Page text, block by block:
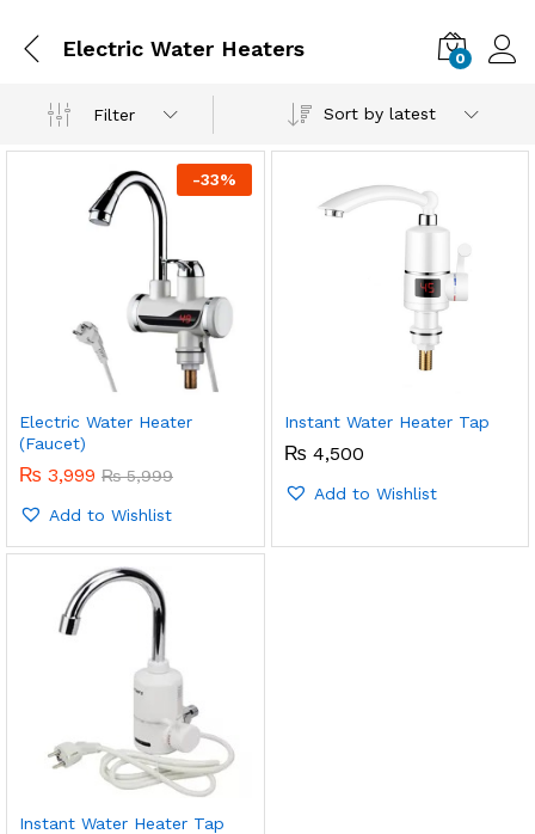
Electric Water Heaters 0
Filter Sort by latest
-33%
Electric Water Heater
(Faucet)
₨ 3,999 ₨5,999
Add to Wishlist
Instant Water Heater Tap
₨ 4,500
Add to Wishlist
Instant Water Heater Tap